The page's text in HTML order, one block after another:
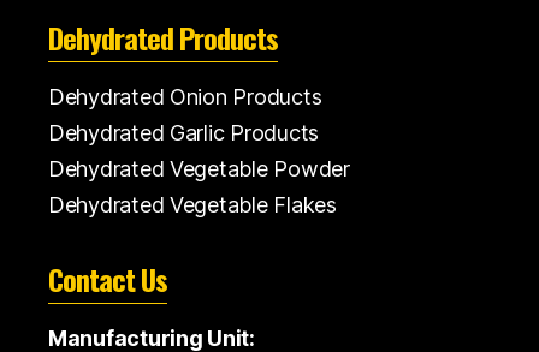
Dehydrated Products
Dehydrated Onion Products
Dehydrated Garlic Products
Dehydrated Vegetable Powder
Dehydrated Vegetable Flakes
Contact Us
Manufacturing Unit: